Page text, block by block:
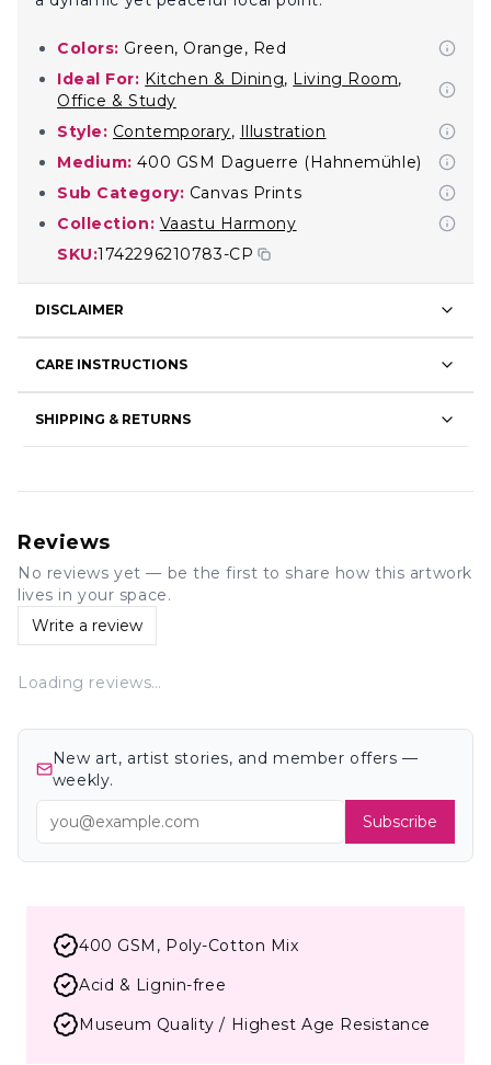
Colors: Green, Orange, Red
Ideal For: Kitchen & Dining, Living Room,
Office & Study
Style: Contemporary, Illustration
Medium: 400 GSM Daguerre (Hahnemühle)
Sub Category: Canvas Prints
Collection: Vaastu Harmony
SKU:1742296210783-CP
DISCLAIMER
CARE INSTRUCTIONS
SHIPPING & RETURNS
Reviews
No reviews yet — be the first to share how this artwork
lives in your space.
Write a review
Loading reviews…
New art, artist stories, and member offers —
weekly.
Subscribe
400 GSM, Poly-Cotton Mix
Acid & Lignin-free
Museum Quality / Highest Age Resistance